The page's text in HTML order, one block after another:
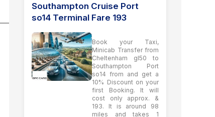
Southampton Cruise Port
so14 Terminal Fare 193
Book your Taxi,
Minicab Transfer from
Cheltenham gl50 to
Southampton Port
so14 from and get a
10% Discount on your
first Booking. It will
cost only approx. &
193. It is around 98
miles and takes 1